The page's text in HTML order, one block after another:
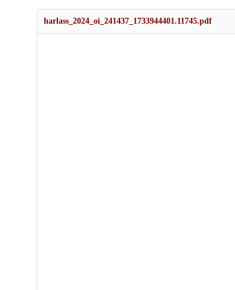
harlass_2024_oi_241437_1733944401.11745.pdf